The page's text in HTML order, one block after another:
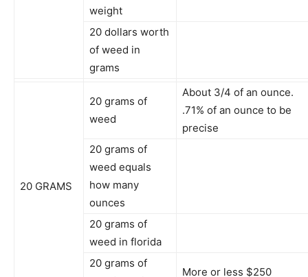
weight
20 dollars worth
of weed in
grams
20 GRAMS
20 grams of
weed
About 3/4 of an ounce.
.71% of an ounce to be
precise
20 grams of
weed equals
how many
ounces
20 grams of
weed in florida
20 grams of
More or less $250